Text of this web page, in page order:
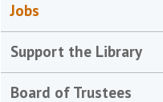
Jobs
Support the Library
Board of Trustees